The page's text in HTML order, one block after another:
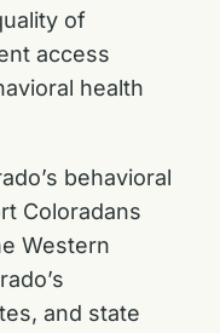
of
access
health
behavioral
Coloradans
Western
and state